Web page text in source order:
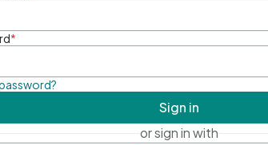
*
Sign in
or sign in with